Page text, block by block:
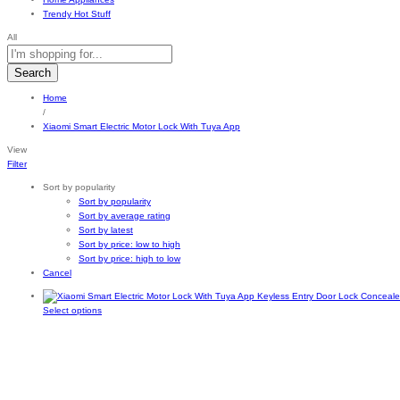
Trendy Hot Stuff
All
Search
Home
/
Xiaomi Smart Electric Motor Lock With Tuya App
View
Filter
Sort by popularity
Sort by popularity
Sort by average rating
Sort by latest
Sort by price: low to high
Sort by price: high to low
Cancel
Select optionsThis